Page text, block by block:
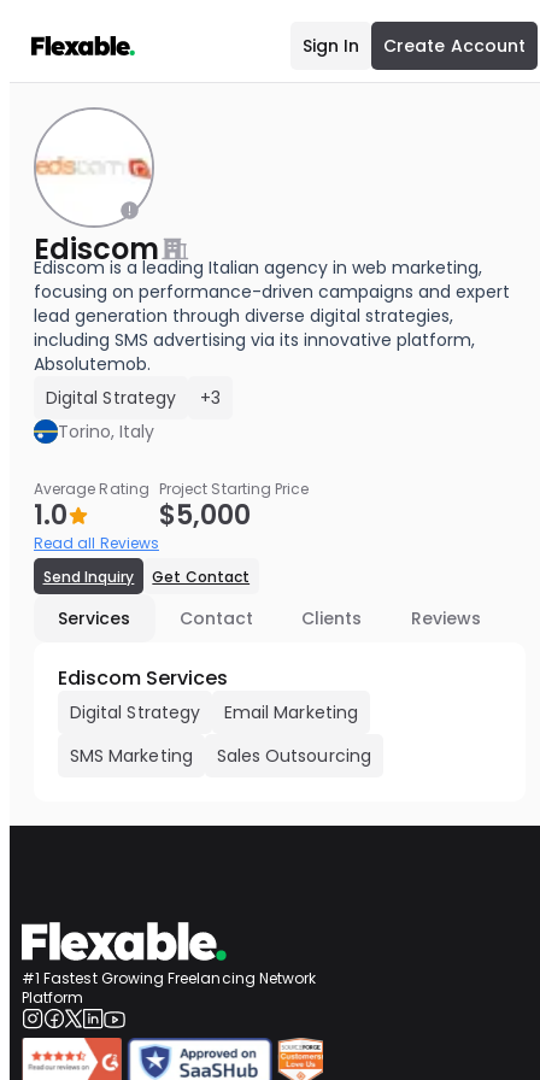
Sign In Create Account
Ediscom
Ediscom is a leading Italian agency in web marketing,
focusing on performance-driven campaigns and expert
lead generation through diverse digital strategies,
including SMS advertising via its innovative platform,
Absolutemob.
Digital Strategy
+3
Torino, Italy
Average Rating
1.0
Read all Reviews
Project Starting Price
$5,000
Send Inquiry Get Contact
Services Contact Clients Reviews
Ediscom Services
Digital Strategy
Email Marketing
SMS Marketing
Sales Outsourcing
#1 Fastest Growing Freelancing Network
Platform